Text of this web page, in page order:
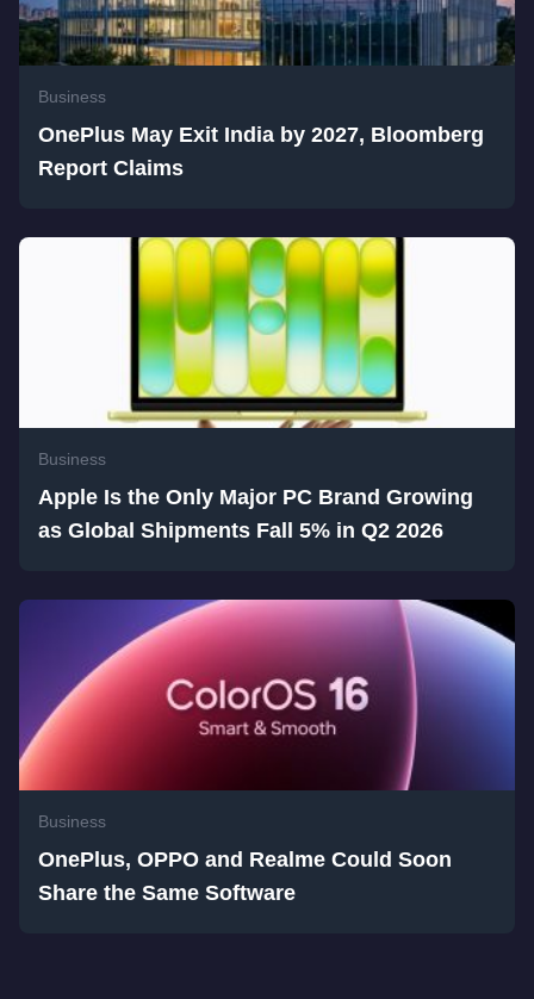
Business
OnePlus May Exit India by 2027, Bloomberg
Report Claims
Business
Apple Is the Only Major PC Brand Growing
as Global Shipments Fall 5% in Q2 2026
Business
OnePlus, OPPO and Realme Could Soon
Share the Same Software